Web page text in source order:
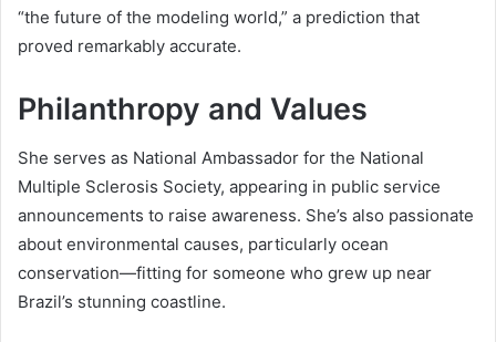
“the future of the modeling world,” a prediction that
proved remarkably accurate.
Philanthropy and Values
She serves as National Ambassador for the National
Multiple Sclerosis Society, appearing in public service
announcements to raise awareness. She’s also passionate
about environmental causes, particularly ocean
conservation—fitting for someone who grew up near
Brazil’s stunning coastline.